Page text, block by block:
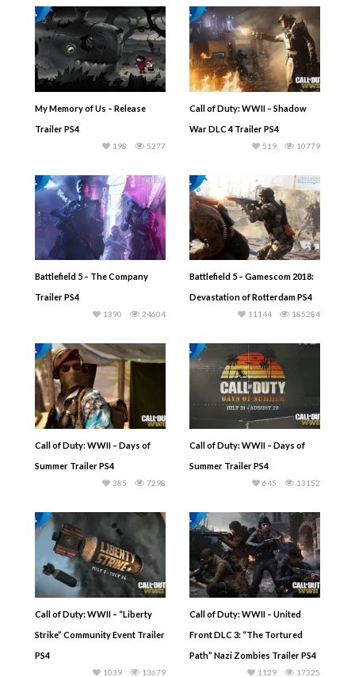
My Memory of Us – Release
Trailer PS4
5277
198
Call of Duty: WWII – Shadow
War DLC 4 Trailer PS4
10779
519
Battlefield 5 – The Company
Trailer PS4
24604
1390
Battlefield 5 – Gamescom 2018:
Devastation of Rotterdam PS4
185284
11144
Call of Duty: WWII – Days of
Summer Trailer PS4
7298
385
Call of Duty: WWII – Days of
Summer Trailer PS4
13152
645
Call of Duty: WWII – “Liberty
Strike” Community Event Trailer
PS4
13679
1039
Call of Duty: WWII – United
Front DLC 3: “The Tortured
Path” Nazi Zombies Trailer PS4
17325
1129